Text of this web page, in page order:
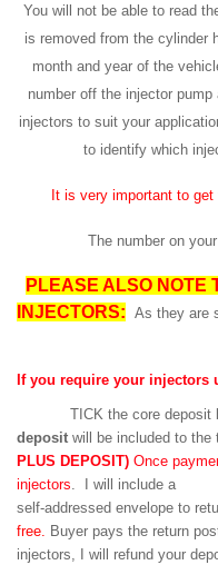
You will not be able to read
is removed from the cylinder
month and year of the
number off the injector
injectors to suit your
to identify which
It is very important to get
The number on
PLEASE ALSO NOTE
INJECTORS: As they are
If you require your injectors
TICK the core deposit
deposit will be included to the
PLUS DEPOSIT) Once
injectors . I will include a
self-addressed envelope to
free. Buyer pays the return
injectors, I will refund your